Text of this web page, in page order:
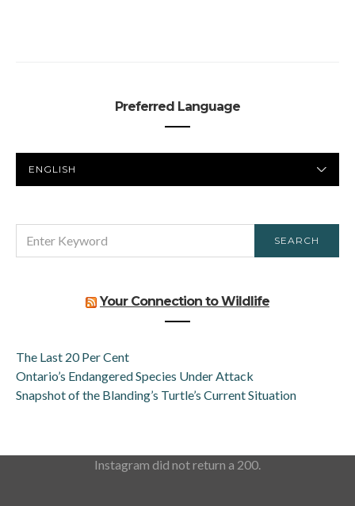
Preferred Language
LANGUAGE
FOR:
SEARCH
Your Connection to Wildlife
The Last 20 Per Cent
Ontario’s Endangered Species Under Attack
Snapshot of the Blanding’s Turtle’s Current Situation
Instagram did not return a 200.